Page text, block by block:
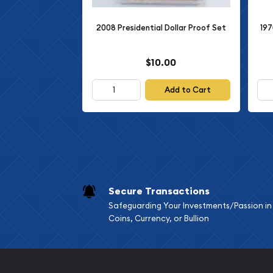
these coins.
Please refer to the photos for further details.
protected by our reputation and 30-day return
any questions, do not hesitate to ask.
2008 Presidential Dollar Proof Set
$10.00
Add to Cart
Secure Transactions
Safeguarding Your Investments/Passion in
Coins, Currency, or Bullion